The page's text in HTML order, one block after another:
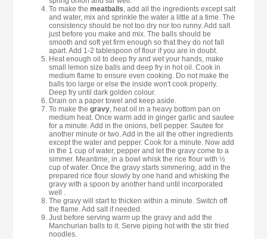
To make themeatballs, add all the ingredients except salt
and water, mix and sprinkle the water a little at a time. The
consistency should be not too dry nor too runny. Add salt
just before you make and mix. The balls should be
smooth and soft yet firm enough so that they do not fall
apart. Add 1-2 tablespoon of flour if you are in doubt.
Heat enough oil to deep fry and wet your hands, make
small lemon size balls and deep fry in hot oil. Cook in
medium flame to ensure even cooking. Do not make the
balls too large or else the inside won't cook properly.
Deep fry until dark golden colour.
Drain on a paper towel and keep aside.
To make thegravy, heat oil in a heavy bottom pan on
medium heat. Once warm add in ginger garlic and sautee
for a minute. Add in the onions, bell pepper. Sautee for
another minute or two. Add in the all the other ingredients
except the water and pepper. Cook for a minute. Now add
in the 1 cup of water, pepper and let the gravy come to a
simmer. Meantime, in a bowl whisk the rice flour with ½
cup of water. Once the gravy starts simmering, add in the
prepared rice flour slowly by one hand and whisking the
gravy with a spoon by another hand until incorporated
well .
The gravy will start to thicken within a minute. Switch off
the flame. Add salt if needed.
Just before serving warm up the gravy and add the
Manchurian balls to it. Serve piping hot with the stir fried
noodles.